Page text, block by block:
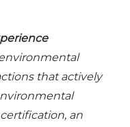
that actively
an